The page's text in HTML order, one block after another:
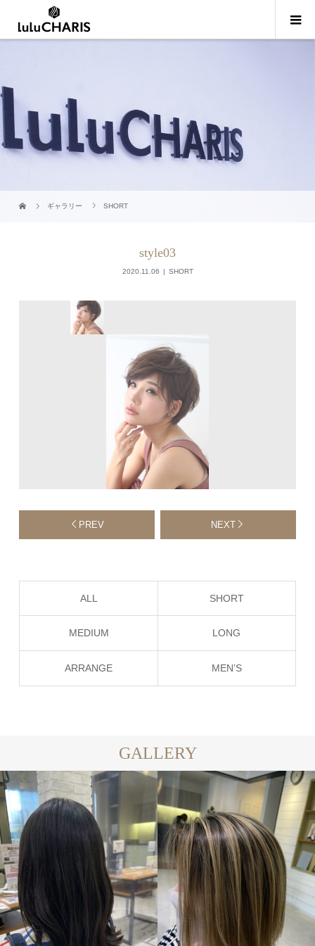
ギャラリー SHORT
style03
2020.11.06 SHORT
PREV NEXT
ALL SHORT
MEDIUM LONG
ARRANGE MEN’S
GALLERY
MEDIUM